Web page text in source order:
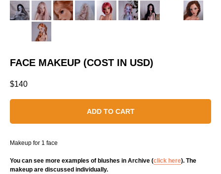
FACE MAKEUP (COST IN USD)
$140
ADD TO CART
Makeup for 1 face
You can see more examples of blushes in Archive (click here). The
makeup are discussed individually.